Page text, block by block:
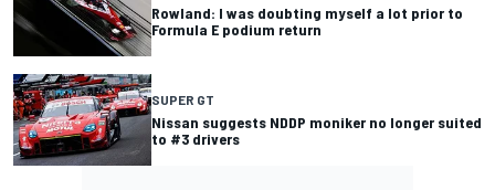
Rowland: I was doubting myself a lot prior to
Formula E podium return
SUPER GT
Nissan suggests NDDP moniker no longer suited
to #3 drivers